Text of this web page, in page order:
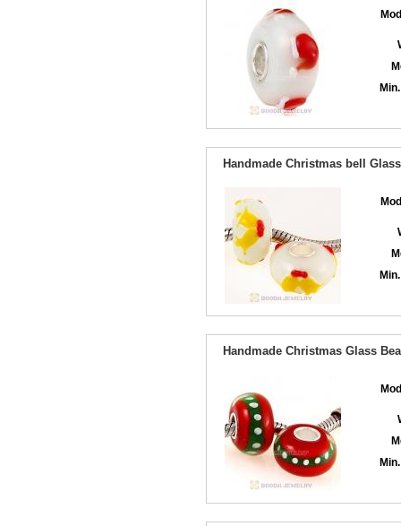
Handmade Christmas bell
Handmade Christmas Glass